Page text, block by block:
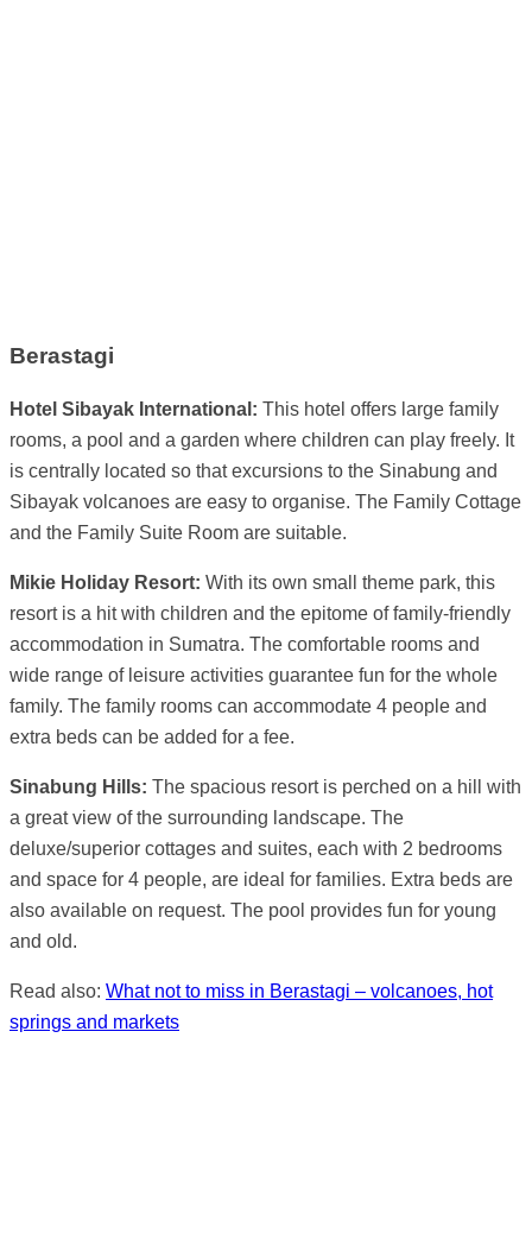
Berastagi
Hotel Sibayak International: This hotel offers large family
rooms, a pool and a garden where children can play freely. It
is centrally located so that excursions to the Sinabung and
Sibayak volcanoes are easy to organise. The Family Cottage
and the Family Suite Room are suitable.
Mikie Holiday Resort: With its own small theme park, this
resort is a hit with children and the epitome of family-friendly
accommodation in Sumatra. The comfortable rooms and
wide range of leisure activities guarantee fun for the whole
family. The family rooms can accommodate 4 people and
extra beds can be added for a fee.
Sinabung Hills: The spacious resort is perched on a hill with
a great view of the surrounding landscape. The
deluxe/superior cottages and suites, each with 2 bedrooms
and space for 4 people, are ideal for families. Extra beds are
also available on request. The pool provides fun for young
and old.
Read also: What not to miss in Berastagi – volcanoes, hot
springs and markets